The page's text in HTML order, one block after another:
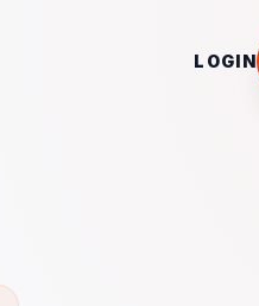
LOGIN